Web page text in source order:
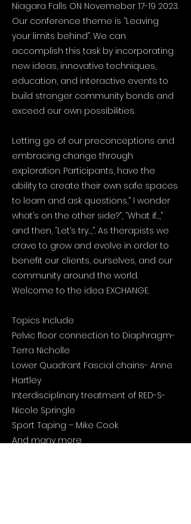
Niagara Falls ON Novemeber 17-19 2023.
Our conference theme is “Leaving
your limits behind”. We can
accomplish this task by incorporating
new ideas, innovative techniques,
education, and interactive events to
build stronger community bonds and
exceed our own possibilities.
Letting go of our preconceptions and
embracing change through
exploration. Participants, have the
ability to create their own safe spaces
to learn and ask questions,” I wonder
what’s on the other side?”, “What if…,”
and then, “Let’s try…,”. As therapists we
crave to grow and evolve in order to
benefit our clients, ourselves, and our
community around the world.
Welcome to the idea EXCHANGE.
Topics Include
Pelvic floor connection to Diaphragm-
Terra Nicholle
Lower Quadrant Fascial chains- Anne
Hartley
Interdisciplinary treatment of RED-S-
Nicole Springle
Sport Taping – Mike Cook
And many more